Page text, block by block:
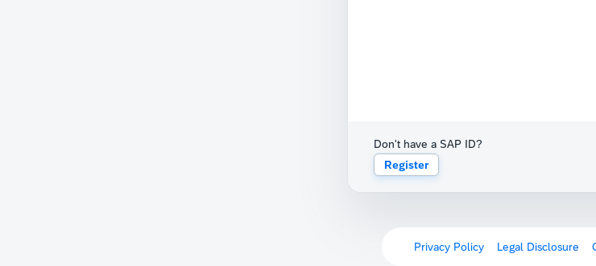
Don't have a SAP ID?
Register
Privacy Policy Legal Disclosure